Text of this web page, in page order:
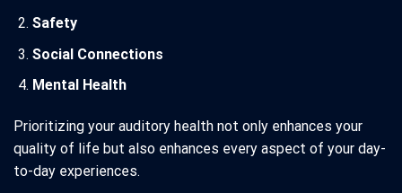
Safety
Social Connections
Mental Health
Prioritizing your auditory health not only enhances your
quality of life but also enhances every aspect of your day-
to-day experiences.